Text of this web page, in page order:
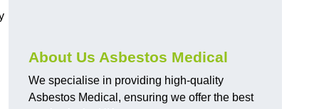
About Us Asbestos Medical
We specialise in providing high-quality
Asbestos Medical, ensuring we offer the best